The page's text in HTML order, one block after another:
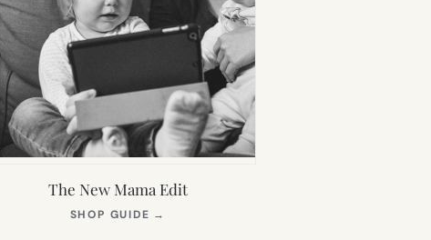
The New Mama Edit
SHOP GUIDE →